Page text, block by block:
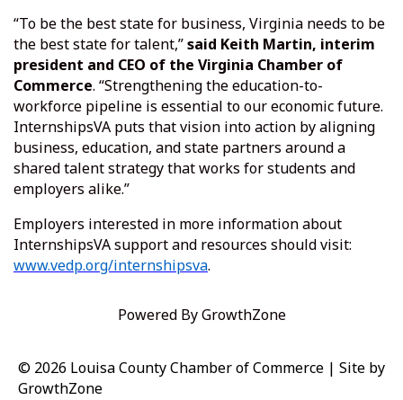
“To be the best state for business, Virginia needs to be
the best state for talent,”said Keith Martin, interim
president and CEO of the Virginia Chamber of
Commerce. “Strengthening the education-to-
workforce pipeline is essential to our economic future.
InternshipsVA puts that vision into action by aligning
business, education, and state partners around a
shared talent strategy that works for students and
employers alike.”
Employers interested in more information about
InternshipsVA support and resources should visit:
www.vedp.org/internshipsva.
Powered ByGrowthZone
© 2026 Louisa County Chamber of Commerce | Site by
GrowthZone